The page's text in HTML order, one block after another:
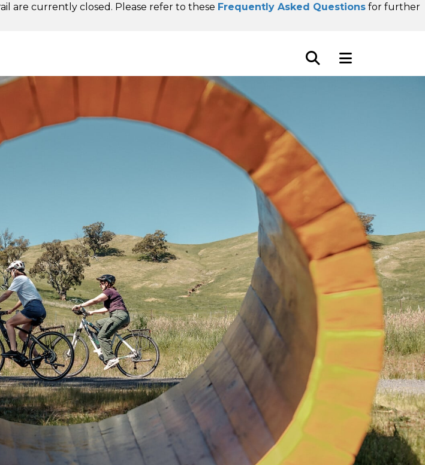
are currently closed. Please refer to these Frequently Asked Questions for further